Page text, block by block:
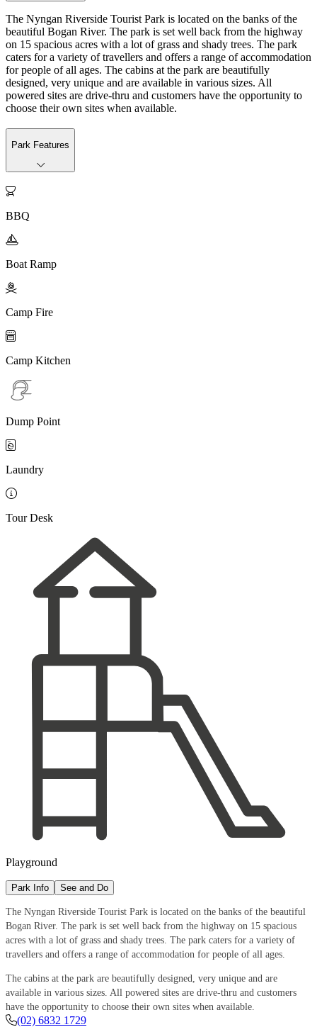
The Nyngan Riverside Tourist Park is located on the banks of the
beautiful Bogan River. The park is set well back from the highway
on 15 spacious acres with a lot of grass and shady trees. The park
caters for a variety of travellers and offers a range of accommodation
for people of all ages. The cabins at the park are beautifully
designed, very unique and are available in various sizes. All
powered sites are drive-thru and customers have the opportunity to
choose their own sites when available.
Park Features

BBQ

Boat Ramp

Camp Fire

Camp Kitchen
Dump Point

Laundry

Tour Desk
Playground
Park Info See and Do
The Nyngan Riverside Tourist Park is located on the banks of the beautiful
Bogan River. The park is set well back from the highway on 15 spacious
acres with a lot of grass and shady trees. The park caters for a variety of
travellers and offers a range of accommodation for people of all ages.
The cabins at the park are beautifully designed, very unique and are
available in various sizes. All powered sites are drive-thru and customers
have the opportunity to choose their own sites when available.
(02) 6832 1729